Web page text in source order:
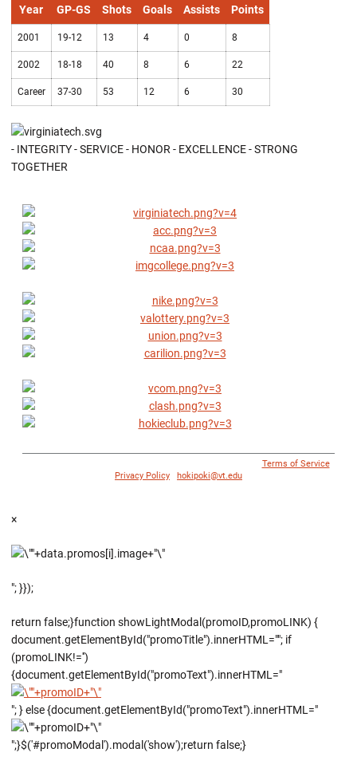
Year GP-GS Shots Goals Assists Points
2001 19-12 13 4 0 8
2002 18-18 40 8 6 22
Career 37-30 53 12 6 30
- INTEGRITY - SERVICE - HONOR - EXCELLENCE - STRONG
TOGETHER
Terms of Service|
Privacy Policy
hokipoki@vt.edu
×
"; }});
return false;}function showLightModal(promoID,promoLINK) {
document.getElementById("promoTitle").innerHTML=""; if
(promoLINK!='')
{document.getElementById("promoText").innerHTML="
"; } else {document.getElementById("promoText").innerHTML="
";}$('#promoModal').modal('show');return false;}